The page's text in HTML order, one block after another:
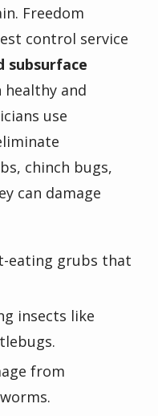
Freedom
control service
subsurface
and
use
chinch bugs,
can damage
eating grubs that
insects like
from